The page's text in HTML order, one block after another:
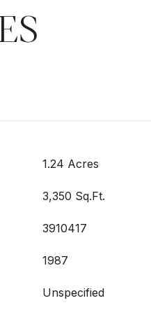
1.24 Acres
3,350 Sq.Ft.
3910417
1987
Unspecified